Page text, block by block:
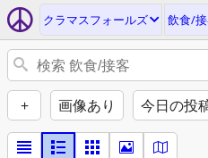
クラマスフォールズ 飲食/
+ 画像あり 今日の投